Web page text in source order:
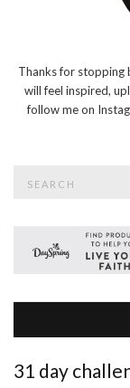
Thanks for stopping
will feel inspired,
follow me on
31 day